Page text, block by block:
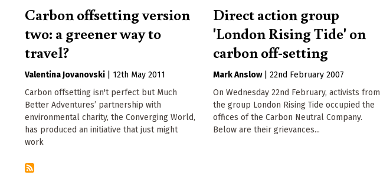
Carbon offsetting version
two: a greener way to
travel?
Valentina Jovanovski
12th May 2011
Carbon offsetting isn't perfect but Much
Better Adventures’ partnership with
environmental charity, the Converging World,
has produced an initiative that just might
work
Direct action group
'London Rising Tide' on
carbon off-setting
Mark Anslow |22nd February 2007
On Wednesday 22nd February, activists from
the group London Rising Tide occupied the
offices of the Carbon Neutral Company.
Below are their grievances...